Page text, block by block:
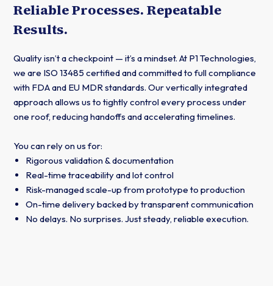
Reliable Processes. Repeatable
Results.
Quality isn’t a checkpoint — it’s a mindset. At P1 Technologies,
we are ISO 13485 certified and committed to full compliance
with FDA and EU MDR standards. Our vertically integrated
approach allows us to tightly control every process under
one roof, reducing handoffs and accelerating timelines.
You can rely on us for:
Rigorous validation & documentation
Real-time traceability and lot control
Risk-managed scale-up from prototype to production
On-time delivery backed by transparent communication
No delays. No surprises. Just steady, reliable execution.